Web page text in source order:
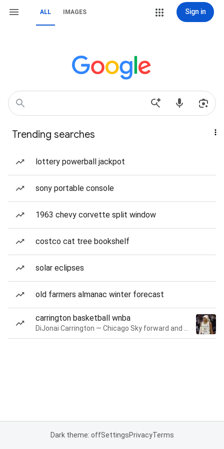
ALL IMAGES Sign in
Trending searches
lottery powerball jackpot
sony portable console
1963 chevy corvette split window
costco cat tree bookshelf
solar eclipses
old farmers almanac winter forecast
carrington basketball wnba
Dark theme: offSettingsPrivacyTerms